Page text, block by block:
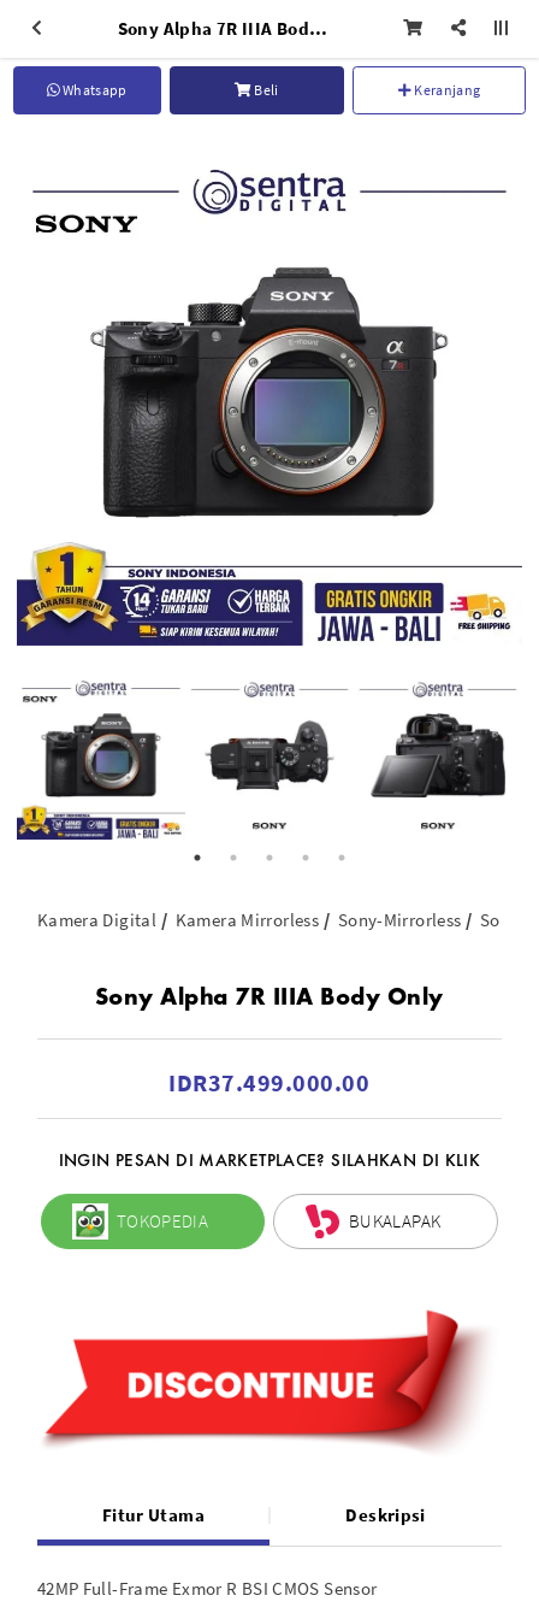
Sony Alpha 7R IIIA Body Only
Whatsapp Beli Keranjang
Kamera Digital Kamera Mirrorless Sony-Mirrorless Sony
Sony Alpha 7R IIIA Body Only
IDR37.499.000.00
INGIN PESAN DI MARKETPLACE? SILAHKAN DI KLIK
TOKOPEDIA BUKALAPAK
Fitur Utama Deskripsi
42MP Full-Frame Exmor R BSI CMOS Sensor